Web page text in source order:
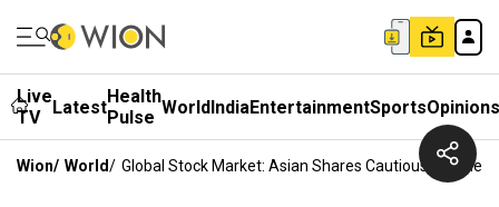
Live
TV
LatestHealth
Pulse WorldIndiaEntertainmentSportsOpinions
Wion/ World/ Global Stock Market: Asian Shares Cautiously Higher,